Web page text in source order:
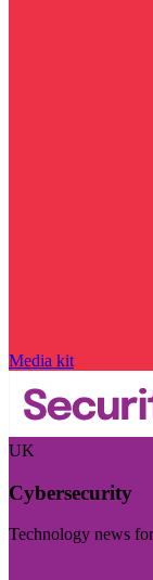
Media kit
UK
Cybersecurity
Technology news